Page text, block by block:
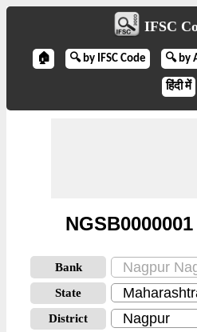
IFSC
🏠 🔍 by IFSC Code 🔍 by
हिंदी में
Bank
State
District